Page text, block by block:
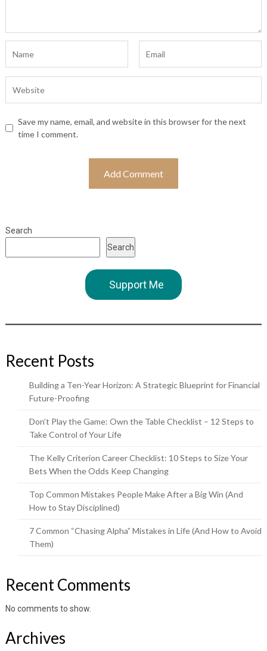
Save my name, email, and website in this browser for the next
time I comment.
Search
Search
Support Me
Recent Posts
Building a Ten-Year Horizon: A Strategic Blueprint for Financial
Future-Proofing
Don’t Play the Game: Own the Table Checklist – 12 Steps to
Take Control of Your Life
The Kelly Criterion Career Checklist: 10 Steps to Size Your
Bets When the Odds Keep Changing
Top Common Mistakes People Make After a Big Win (And
How to Stay Disciplined)
7 Common “Chasing Alpha” Mistakes in Life (And How to Avoid
Them)
Recent Comments
No comments to show.
Archives